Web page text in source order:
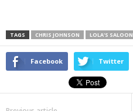
TAGS CHRIS JOHNSON LOLA'S SALOON
Facebook Twitter